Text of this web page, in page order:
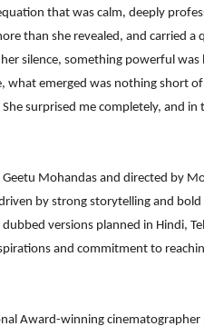
that was calm, deeply
than she revealed, and carried
silence, something powerful was
what emerged was nothing short
surprised me completely, and
Geetu Mohandas and directed by
by strong storytelling and bold
versions planned in Hindi,
and commitment to
Award-winning cinematographer